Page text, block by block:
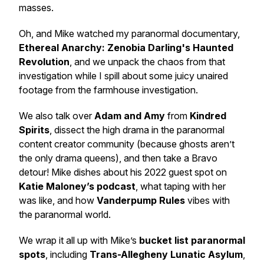
masses.
Oh, and Mike watched my paranormal documentary,
Ethereal Anarchy: Zenobia Darling's Haunted
Revolution, and we unpack the chaos from that
investigation while I spill about some juicy unaired
footage from the farmhouse investigation.
We also talk overAdam and Amy from Kindred
Spirits, dissect the high drama in the paranormal
content creator community (because ghosts aren’t
the only drama queens), and then take a Bravo
detour! Mike dishes about his 2022 guest spot on
Katie Maloney’s podcast, what taping with her
was like, and how Vanderpump Rules vibes with
the paranormal world.
We wrap it all up with Mike’s bucket list paranormal
spots, including Trans-Allegheny Lunatic Asylum,